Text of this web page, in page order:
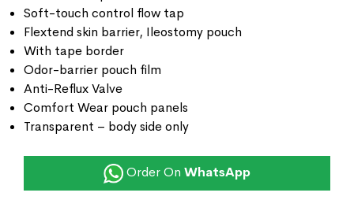
Soft-touch control flow tap
Flextend skin barrier, Ileostomy pouch
With tape border
Odor-barrier pouch film
Anti-Reflux Valve
Comfort Wear pouch panels
Transparent – body side only
Order On WhatsApp